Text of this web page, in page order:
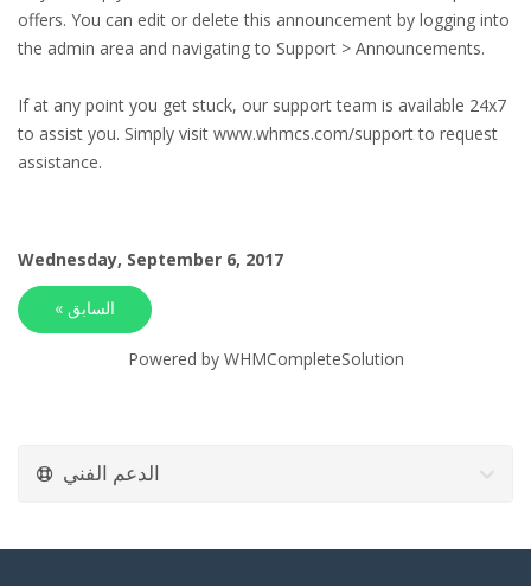
offers. You can edit or delete this announcement by logging into
the admin area and navigating to Support > Announcements.
If at any point you get stuck, our support team is available 24x7
to assist you. Simply visit www.whmcs.com/support to request
assistance.
Wednesday, September 6, 2017
« السابق
Powered by WHMCompleteSolution
الدعم الفني